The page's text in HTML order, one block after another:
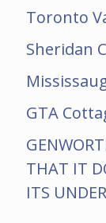
Toronto
Sheridan
GTA
THAT IT
ITS